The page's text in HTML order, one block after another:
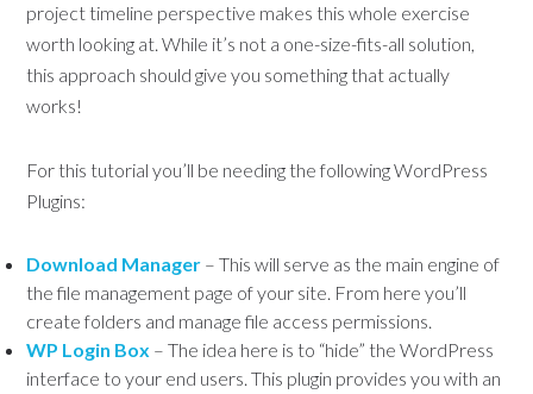
project timeline perspective makes this whole exercise
worth looking at. While it’s not a one-size-fits-all solution,
this approach should give you something that actually
works!
For this tutorial you’ll be needing the following WordPress
Plugins:
Download Manager – This will serve as the main engine of
the file management page of your site. From here you’ll
create folders and manage file access permissions.
WP Login Box – The idea here is to “hide” the WordPress
interface to your end users. This plugin provides you with an